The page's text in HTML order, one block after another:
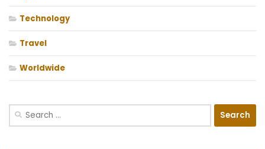
Technology
Travel
Worldwide
Search